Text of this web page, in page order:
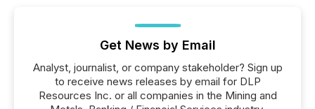
Get News by Email
Analyst, journalist, or company stakeholder? Sign up
to receive news releases by email for DLP
Resources Inc. or all companies in the Mining and